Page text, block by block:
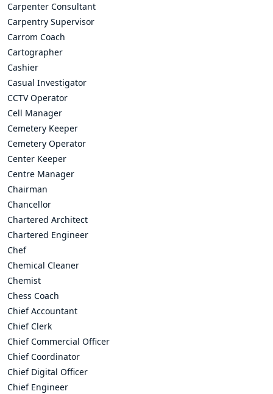
Carpenter Consultant
Carpentry Supervisor
Carrom Coach
Cartographer
Cashier
Casual Investigator
CCTV Operator
Cell Manager
Cemetery Keeper
Cemetery Operator
Center Keeper
Centre Manager
Chairman
Chancellor
Chartered Architect
Chartered Engineer
Chef
Chemical Cleaner
Chemist
Chess Coach
Chief Accountant
Chief Clerk
Chief Commercial Officer
Chief Coordinator
Chief Digital Officer
Chief Engineer